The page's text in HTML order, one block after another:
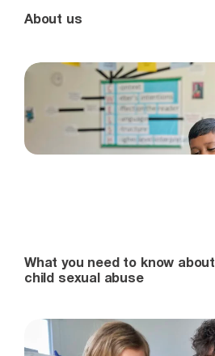
About us
What you need to know about
child sexual abuse